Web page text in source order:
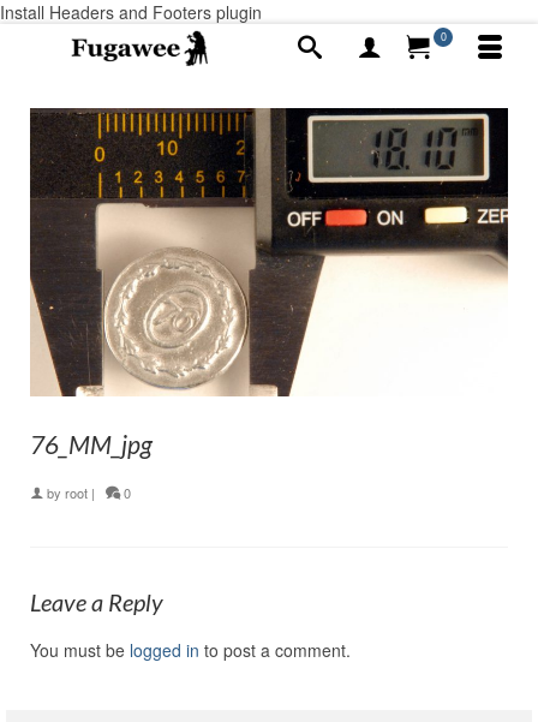
Install Headers and Footers plugin
0
76_MM_jpg
by root | 0
Leave a Reply
You must be logged in to post a comment.